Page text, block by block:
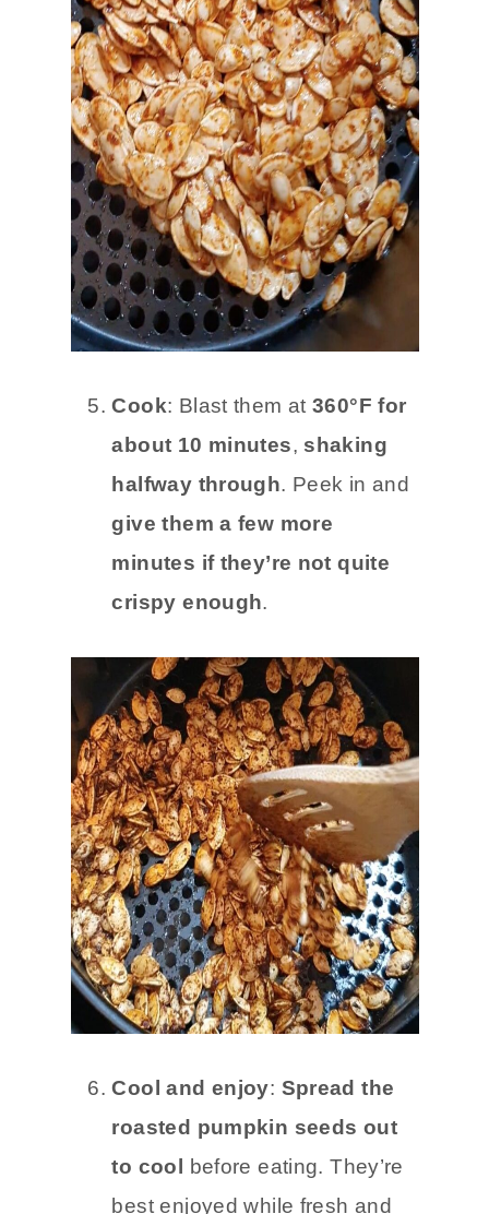
Cook: Blast them at360°F for
about 10 minutes, shaking
halfway through. Peek in and
give them a few more
minutes if they’re not quite
crispy enough.
Cool and enjoy: Spread the
roasted pumpkin seeds out
to cool before eating. They’re
best enjoyed while fresh and